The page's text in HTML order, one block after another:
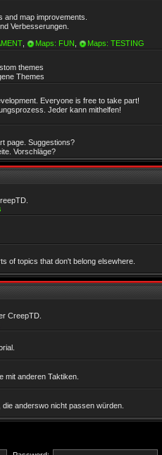
and map improvements.
Verbesserungen.
Maps: FUN Maps: TESTING
themes
Themes
Everyone is free to take part!
Jeder kann mithelfen!
page. Suggestions?
Vorschläge?
of topics that don't belong elsewhere.
CreepTD.
mit anderen Taktiken.
anderswo nicht passen würden.